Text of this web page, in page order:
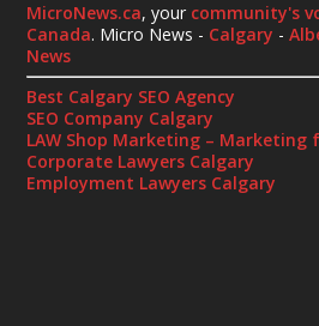
MicroNews.ca, your community's
Canada. Micro News - Calgary -
News
Best Calgary SEO Agency
SEO Company Calgary
LAW Shop Marketing – Marketing
Corporate Lawyers Calgary
Employment Lawyers Calgary